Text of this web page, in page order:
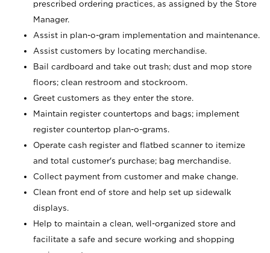
prescribed ordering practices, as assigned by the Store
Manager.
Assist in plan-o-gram implementation and maintenance.
Assist customers by locating merchandise.
Bail cardboard and take out trash; dust and mop store
floors; clean restroom and stockroom.
Greet customers as they enter the store.
Maintain register countertops and bags; implement
register countertop plan-o-grams.
Operate cash register and flatbed scanner to itemize
and total customer's purchase; bag merchandise.
Collect payment from customer and make change.
Clean front end of store and help set up sidewalk
displays.
Help to maintain a clean, well-organized store and
facilitate a safe and secure working and shopping